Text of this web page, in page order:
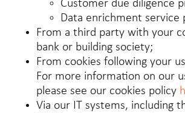
Customer due diligence
Data enrichment service
From a third party with your
bank or building society;
From cookies following your
For more information on our
please see our cookies policy
Via our IT systems, including